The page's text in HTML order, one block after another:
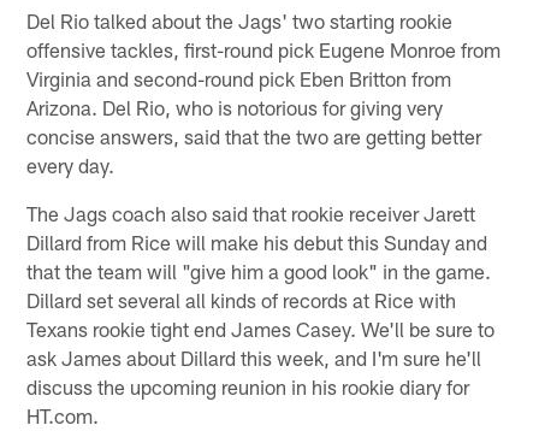
Del Rio talked about the Jags' two starting rookie
offensive tackles, first-round pick Eugene Monroe from
Virginia and second-round pick Eben Britton from
Arizona. Del Rio, who is notorious for giving very
concise answers, said that the two are getting better
every day.
The Jags coach also said that rookie receiver Jarett
Dillard from Rice will make his debut this Sunday and
that the team will "give him a good look" in the game.
Dillard set several all kinds of records at Rice with
Texans rookie tight end James Casey. We'll be sure to
ask James about Dillard this week, and I'm sure he'll
discuss the upcoming reunion in his rookie diary for
HT.com.